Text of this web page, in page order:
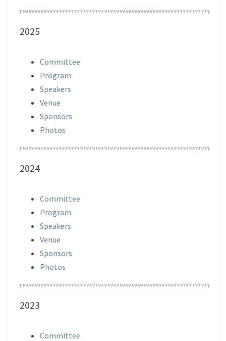
2025
Committee
Program
Speakers
Venue
Sponsors
Photos
2024
Committee
Program
Speakers
Venue
Sponsors
Photos
2023
Committee